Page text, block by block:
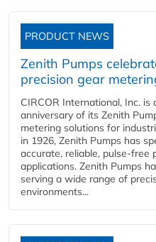
PRODUCT NEWS
Zenith Pumps
precision gear
CIRCOR International, Inc.
anniversary of its Zenith
metering solutions for
in 1926, Zenith Pumps has
accurate, reliable, pulse-free
applications. Zenith Pumps
serving a wide range of
environments...